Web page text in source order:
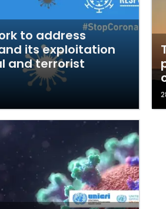
to address
its exploitation
and terrorist